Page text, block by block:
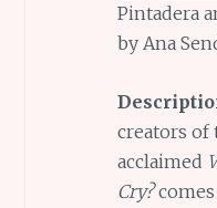
Pintadera
by Ana
creators
acclaimed
Cry?